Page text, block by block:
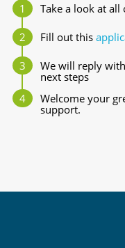
Take a look at
Fill out this
We will reply
next steps
Welcome your
support.